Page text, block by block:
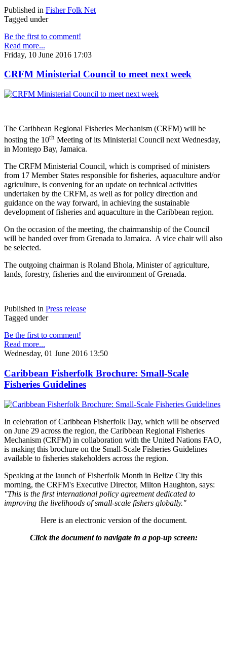
Published in Fisher Folk Net
Tagged under
Be the first to comment!
Read more...
Friday, 10 June 2016 17:03
CRFM Ministerial Council to meet next week
The Caribbean Regional Fisheries Mechanism (CRFM) will be
hosting the 10th Meeting of its Ministerial Council next Wednesday,
in Montego Bay, Jamaica.
The CRFM Ministerial Council, which is comprised of ministers
from 17 Member States responsible for fisheries, aquaculture and/or
agriculture, is convening for an update on technical activities
undertaken by the CRFM, as well as for policy direction and
guidance on the way forward, in achieving the sustainable
development of fisheries and aquaculture in the Caribbean region.
On the occasion of the meeting, the chairmanship of the Council
will be handed over from Grenada to Jamaica. A vice chair will also
be selected.
The outgoing chairman is Roland Bhola, Minister of agriculture,
lands, forestry, fisheries and the environment of Grenada.
Published in Press release
Tagged under
Be the first to comment!
Read more...
Wednesday, 01 June 2016 13:50
Caribbean Fisherfolk Brochure: Small-Scale
Fisheries Guidelines
In celebration of Caribbean Fisherfolk Day, which will be observed
on June 29 across the region, the Caribbean Regional Fisheries
Mechanism (CRFM) in collaboration with the United Nations FAO,
is making this brochure on the Small-Scale Fisheries Guidelines
available to fisheries stakeholders across the region.
Speaking at the launch of Fisherfolk Month in Belize City this
morning, the CRFM's Executive Director, Milton Haughton, says:
"This is the first international policy agreement dedicated to
improving the livelihoods of small-scale fishers globally."
Here is an electronic version of the document.
Click the document to navigate in a pop-up screen: